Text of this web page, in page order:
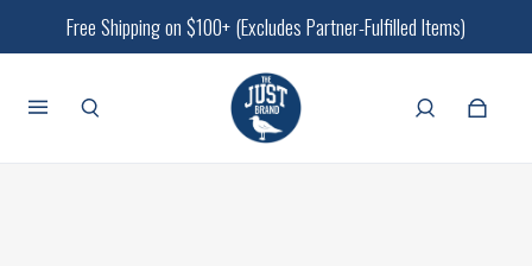
Free Shipping on $100+ (Excludes Partner-Fulfilled Items)